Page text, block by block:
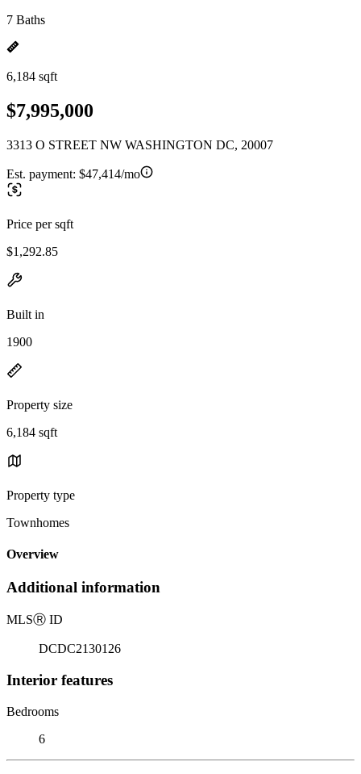
7 Baths
6,184 sqft
$7,995,000
3313 O STREET NW WASHINGTON DC, 20007
Est. payment: $47,414/mo
Price per sqft
$1,292.85
Built in
1900
Property size
6,184 sqft
Property type
Townhomes
Overview
Additional information
MLSⓇ ID
DCDC2130126
Interior features
Bedrooms
6